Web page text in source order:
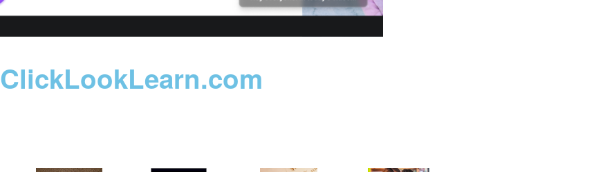
ClickLookLearn.com